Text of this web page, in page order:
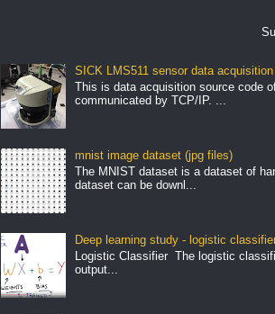
SICK LMS511 sensor data
This is data acquisition source code
communicated by TCP/IP. ...
mnist image dataset (jpg files)
The MNIST dataset is a dataset of
dataset can be downl...
Deep learning study - logistic
Logistic Classifier The logistic
output...